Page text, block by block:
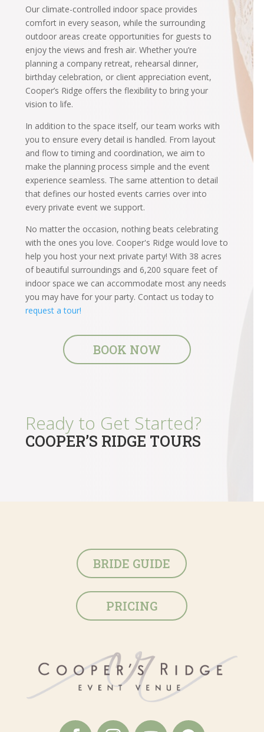
Our climate-controlled indoor space provides
comfort in every season, while the surrounding
outdoor areas create opportunities for guests to
enjoy the views and fresh air. Whether you’re
planning a company retreat, rehearsal dinner,
birthday celebration, or client appreciation event,
Cooper’s Ridge offers the flexibility to bring your
vision to life.
In addition to the space itself, our team works with
you to ensure every detail is handled. From layout
and flow to timing and coordination, we aim to
make the planning process simple and the event
experience seamless. The same attention to detail
that defines our hosted events carries over into
every private event we support.
No matter the occasion, nothing beats celebrating
with the ones you love. Cooper's Ridge would love to
help you host your next private party! With 38 acres
of beautiful surroundings and 6,200 square feet of
indoor space we can accommodate most any needs
you may have for your party. Contact us today to
request a tour!
BOOK NOW
Ready to Get Started?
COOPER’S RIDGE TOURS
BRIDE GUIDE
PRICING